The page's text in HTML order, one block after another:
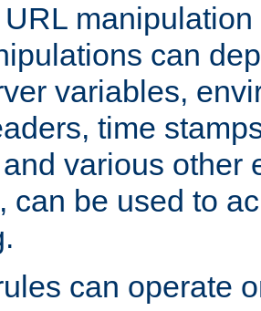
can
variables,
time
various other
can be used to
can operate